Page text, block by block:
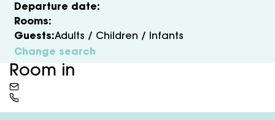
Departure date:
Rooms:
Guests:Adults / Children /
Infants
Change search
Room in